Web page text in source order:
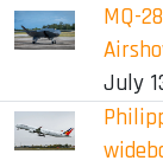
MQ-
July